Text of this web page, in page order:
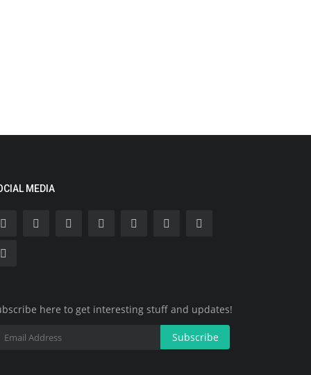
MEDIA
here to get interesting stuff and updates!
Subscribe